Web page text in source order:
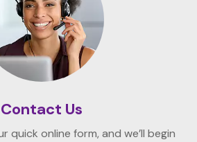
Contact Us
quick online form, and we’ll begin